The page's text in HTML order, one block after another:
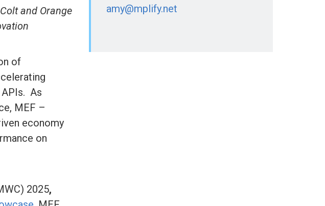
and Orange
of
As
MEF –
economy
on
2025,
amy@mplify.net